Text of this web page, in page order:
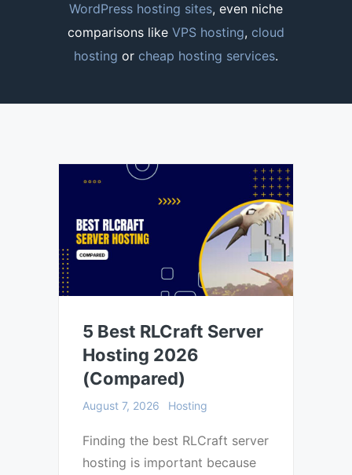
WordPress hosting sites, even niche
comparisons like VPS hosting, cloud
hosting or cheap hosting services.
5 Best RLCraft Server
Hosting 2026
(Compared)
August 7, 2026 Hosting
Finding the best RLCraft server
hosting is important because